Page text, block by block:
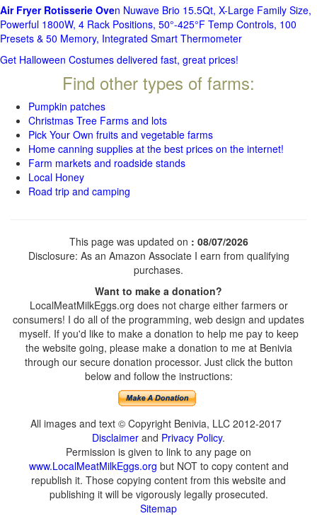
Air Fryer Rotisserie Oven Nuwave Brio 15.5Qt, X-Large Family Size,
Powerful 1800W, 4 Rack Positions, 50°-425°F Temp Controls, 100
Presets & 50 Memory, Integrated Smart Thermometer
Get Halloween Costumes delivered fast, great prices!
Find other types of farms:
Pumpkin patches
Christmas Tree Farms and lots
Pick Your Own fruits and vegetable farms
Home canning supplies at the best prices on the internet!
Farm markets and roadside stands
Local Honey
Road trip and camping
This page was updated on : 08/07/2026
Disclosure: As an Amazon Associate I earn from qualifying
purchases.
Want to make a donation?
LocalMeatMilkEggs.org does not charge either farmers or
consumers! I do all of the programming, web design and updates
myself. If you'd like to make a donation to help me pay to keep
the website going, please make a donation to me at Benivia
through our secure donation processor. Just click the button
below and follow the instructions:
All images and text © Copyright Benivia, LLC 2012-2017
Disclaimer and Privacy Policy.
Permission is given to link to any page on
www.LocalMeatMilkEggs.org but NOT to copy content and
republish it. Those copying content from this website and
publishing it will be vigorously legally prosecuted.
Sitemap